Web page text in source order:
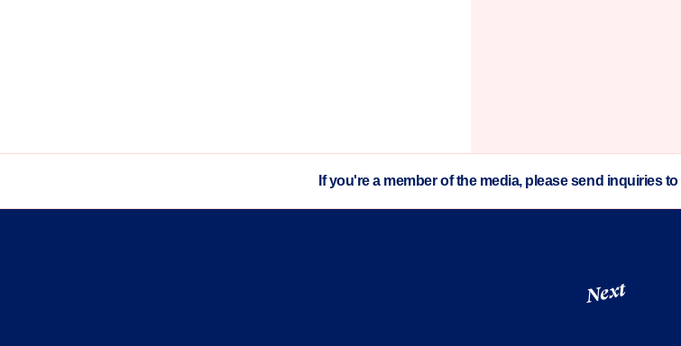
If you're a member of the media, please send inquiries to
Next